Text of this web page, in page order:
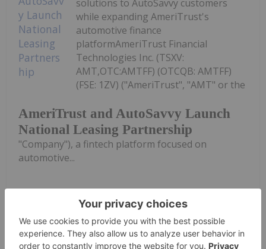
AmeriTrust and AutoSavvy Launch
National Leasing Partnership
solutions to AutoSavvy customers
while expanding AmeriTrust's
automotive finance
platformAmeriTrust Financial
Technologies Inc. (TSXV:
AMT,OTC:AMTFF) (OTCQB: AMTFF)
(FSE: 1ZV) ("AmeriTrust", "AMT" or the
"Company"), a fintech platform focused on
automotive...
Keep Reading...